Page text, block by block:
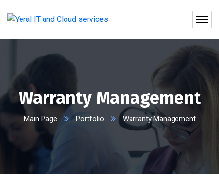
Warranty Management
Main Page Portfolio Warranty Management